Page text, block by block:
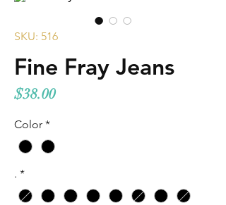
SKU: 516
Fine Fray Jeans
$38.00Price
Color *
. *